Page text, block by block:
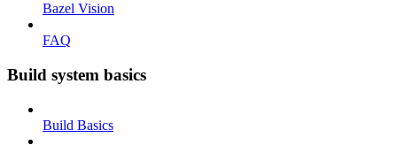
Bazel Vision
FAQ
Build system basics
Build Basics